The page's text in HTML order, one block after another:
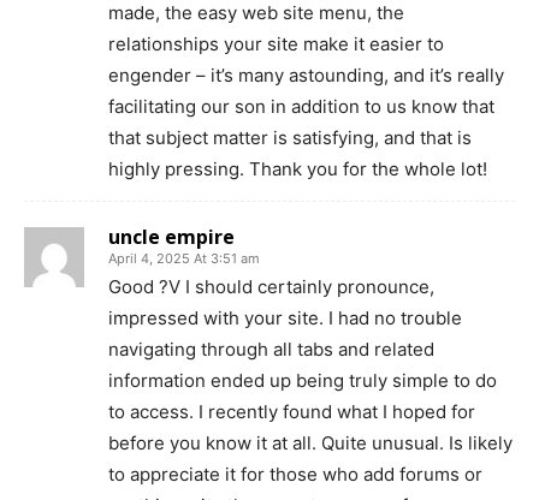
made, the easy web site menu, the
relationships your site make it easier to
engender – it’s many astounding, and it’s really
facilitating our son in addition to us know that
that subject matter is satisfying, and that is
highly pressing. Thank you for the whole lot!
uncle empire
April 4, 2025 At 3:51 am
Good ?V I should certainly pronounce,
impressed with your site. I had no trouble
navigating through all tabs and related
information ended up being truly simple to do
to access. I recently found what I hoped for
before you know it at all. Quite unusual. Is likely
to appreciate it for those who add forums or